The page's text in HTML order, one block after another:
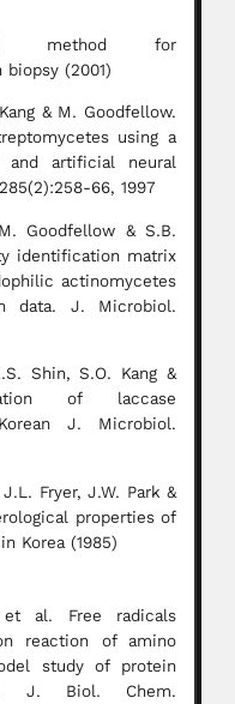
method for
(2001)
& M. Goodfellow.
using a
and artificial neural
66, 1997
Goodfellow & S.B.
identification matrix
actinomycetes
data. J. Microbiol.
Shin, S.O. Kang &
of laccase
J. Microbiol.
Fryer, J.W. Park &
properties of
Korea (1985)
al. Free radicals
reaction of amino
study of protein
J. Biol. Chem.